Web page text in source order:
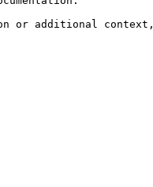
or additional